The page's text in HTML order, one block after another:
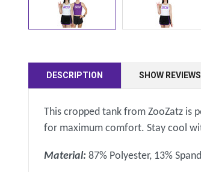
DESCRIPTION SHOW REVIEWS
This cropped tank from ZooZatz is
for maximum comfort. Stay cool
Material:87% Polyester, 13%